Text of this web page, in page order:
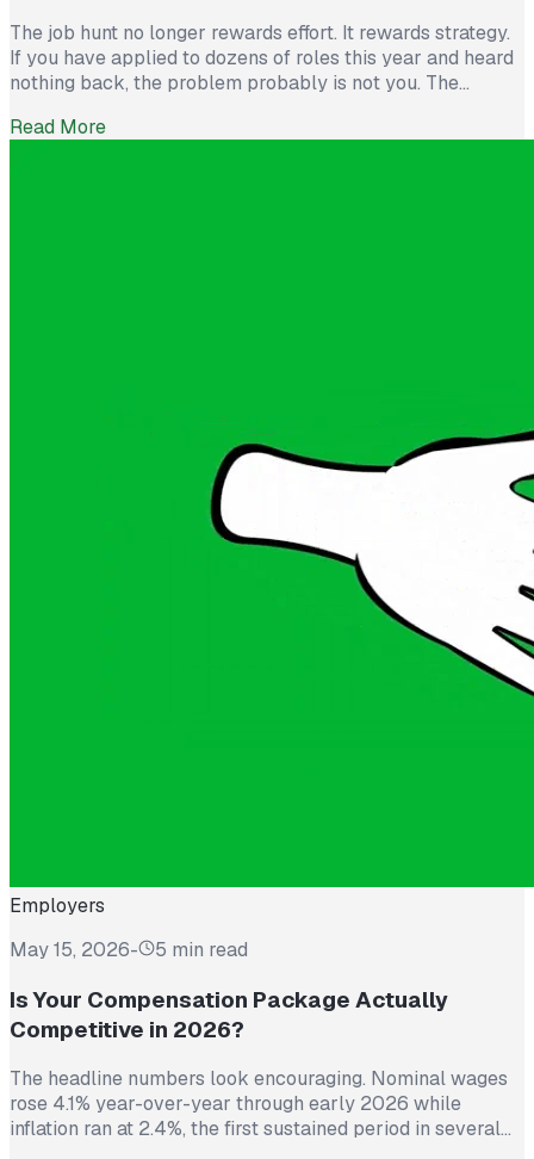
The job hunt no longer rewards effort. It rewards strategy.
If you have applied to dozens of roles this year and heard
nothing back, the problem probably is not you. The
300 applications for a single opening, roughly triple what
Read More
Employers
May 15, 2026- 5 min read
Is Your Compensation Package Actually
Competitive in 2026?
The headline numbers look encouraging. Nominal wages
rose 4.1% year-over-year through early 2026 while
inflation ran at 2.4%, the first sustained period in several